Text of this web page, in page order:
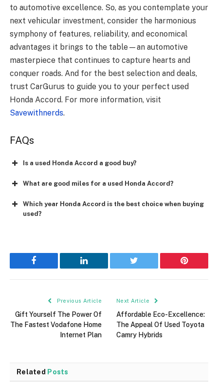
to automotive excellence. So, as you contemplate your
next vehicular investment, consider the harmonious
symphony of features, reliability, and economical
advantages it brings to the table—an automotive
masterpiece that continues to capture hearts and
conquer roads. And for the best selection and deals,
trust CarGurus to guide you to your perfect used
Honda Accord. For more information, visit
Savewithnerds.
FAQs
Is a used Honda Accord a good buy?
What are good miles for a used Honda Accord?
Which year Honda Accord is the best choice when buying
used?
Facebook LinkedIn Twitter Pinterest
Previous Article
Gift Yourself The Power Of
The Fastest Vodafone Home
Internet Plan
Next Article
Affordable Eco-Excellence:
The Appeal Of Used Toyota
Camry Hybrids
Related Posts